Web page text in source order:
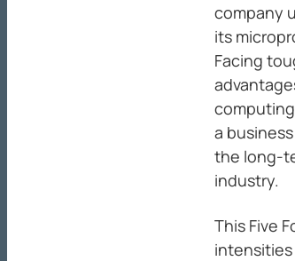
company
its
Facing
a
the long-
industry.
This Five